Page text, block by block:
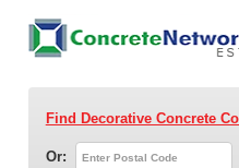
Find Decorative Concrete
Or: